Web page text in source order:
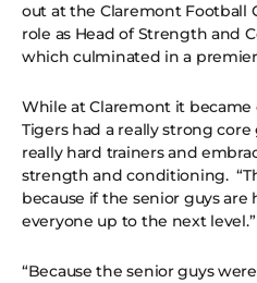
out at the Claremont Football
role as Head of Strength and
which culminated in a
While at Claremont it
Tigers had a really strong
really hard trainers and
strength and conditioning.
because if the senior guys are
everyone up to the next level.”
“Because the senior guys